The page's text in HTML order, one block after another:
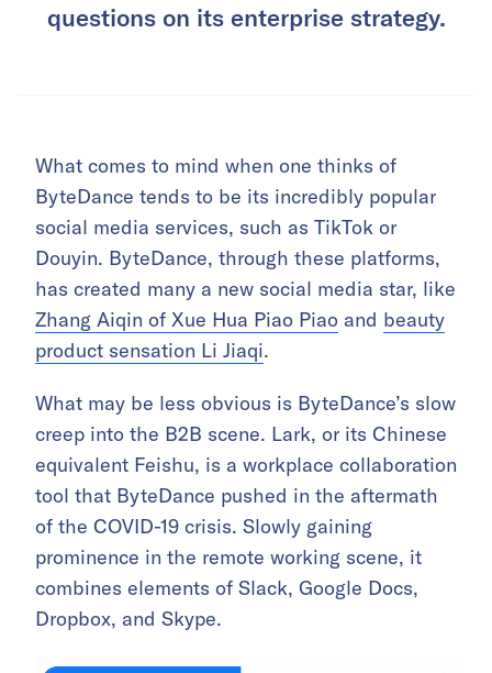
questions on its enterprise strategy.
What comes to mind when one thinks of
ByteDance tends to be its incredibly popular
social media services, such as TikTok or
Douyin. ByteDance, through these platforms,
has created many a new social media star, like
Zhang Aiqin of Xue Hua Piao Piao and beauty
product sensation Li Jiaqi.
What may be less obvious is ByteDance’s slow
creep into the B2B scene. Lark, or its Chinese
equivalent Feishu, is a workplace collaboration
tool that ByteDance pushed in the aftermath
of the COVID-19 crisis. Slowly gaining
prominence in the remote working scene, it
combines elements of Slack, Google Docs,
Dropbox, and Skype.